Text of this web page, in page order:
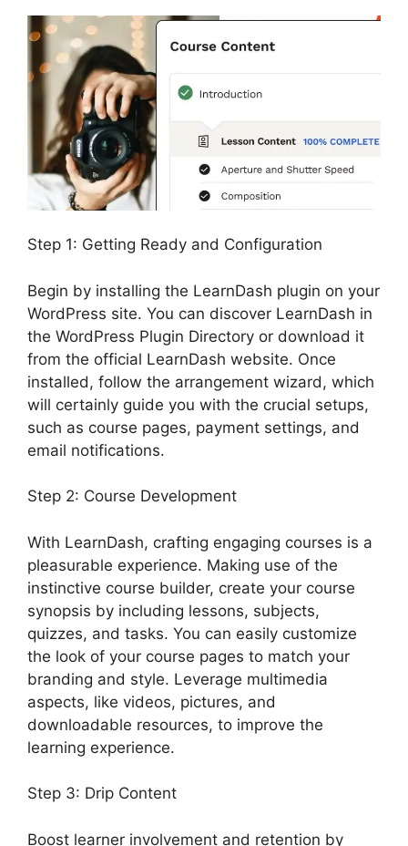
Step 1: Getting Ready and Configuration
Begin by installing the LearnDash plugin on your
WordPress site. You can discover LearnDash in
the WordPress Plugin Directory or download it
from the official LearnDash website. Once
installed, follow the arrangement wizard, which
will certainly guide you with the crucial setups,
such as course pages, payment settings, and
email notifications.
Step 2: Course Development
With LearnDash, crafting engaging courses is a
pleasurable experience. Making use of the
instinctive course builder, create your course
synopsis by including lessons, subjects,
quizzes, and tasks. You can easily customize
the look of your course pages to match your
branding and style. Leverage multimedia
aspects, like videos, pictures, and
downloadable resources, to improve the
learning experience.
Step 3: Drip Content
Boost learner involvement and retention by